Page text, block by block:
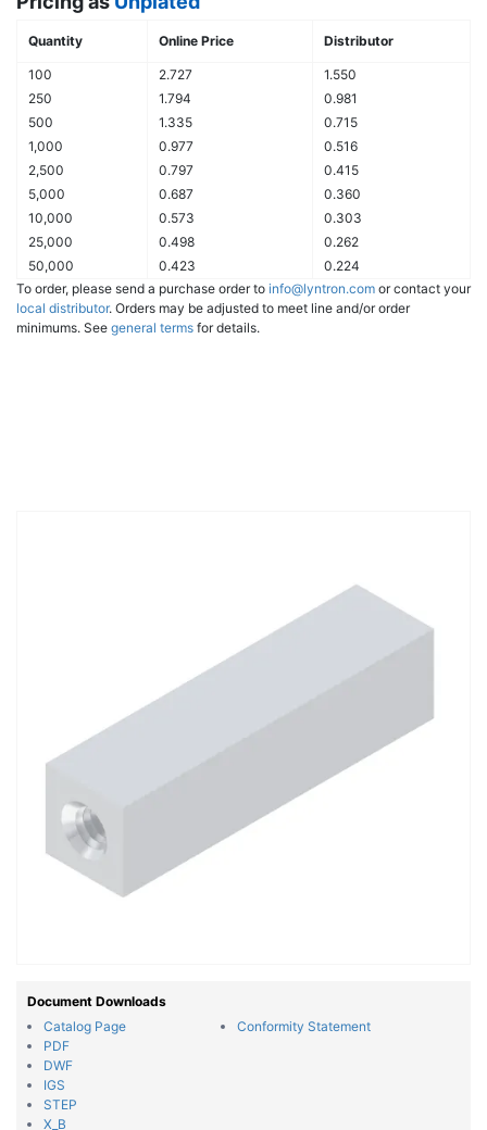
Quantity Online Price Distributor
100 2.727
1.550
250
1.794
0.981
500
1.335
0.715
1,000
0.977
0.516
2,500
0.797
0.415
5,000
0.687
0.360
10,000
0.573
0.303
25,000
0.498
0.262
50,000
0.423
0.224
To order, please send a purchase order to info@lyntron.com or contact your
local distributor. Orders may be adjusted to meet line and/or order
minimums. See general terms for details.
Document Downloads
Catalog Page
PDF
DWF
IGS
STEP
X_B
Conformity Statement